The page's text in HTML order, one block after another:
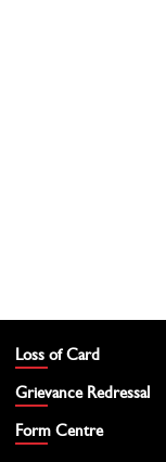
Loss of Card
Grievance Redressal
Form Centre